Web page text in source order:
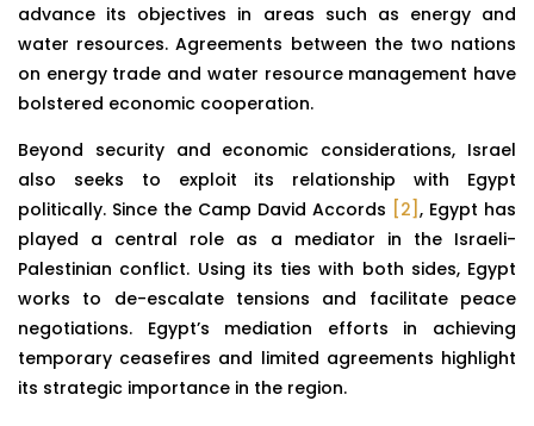
advance its objectives in areas such as energy and
water resources. Agreements between the two nations
on energy trade and water resource management have
bolstered economic cooperation.
Beyond security and economic considerations, Israel
also seeks to exploit its relationship with Egypt
politically. Since the Camp David Accords [2] , Egypt has
played a central role as a mediator in the Israeli-
Palestinian conflict. Using its ties with both sides, Egypt
works to de-escalate tensions and facilitate peace
negotiations. Egypt’s mediation efforts in achieving
temporary ceasefires and limited agreements highlight
its strategic importance in the region.